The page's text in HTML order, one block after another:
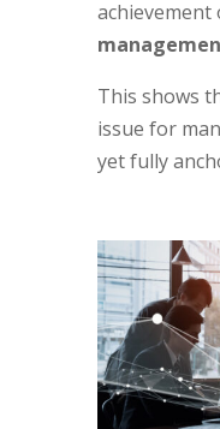
achievement
This shows
issue for
yet fully